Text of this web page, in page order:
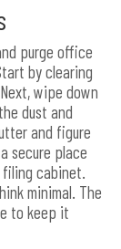
purge office
by clearing
wipe down
dust and
and figure
secure place
filing cabinet.
minimal. The
to keep it